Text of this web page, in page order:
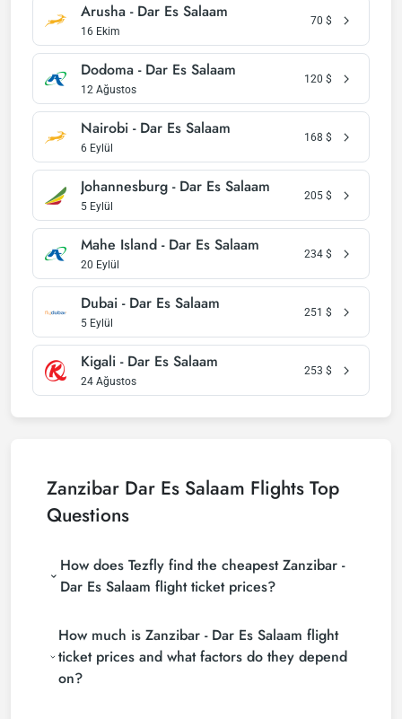
Arusha - Dar Es Salaam
16 Ekim
70 $
Dodoma - Dar Es Salaam
12 Ağustos
120 $
Nairobi - Dar Es Salaam
6 Eylül
168 $
Johannesburg - Dar Es Salaam
5 Eylül
205 $
Mahe Island - Dar Es Salaam
20 Eylül
234 $
Dubai - Dar Es Salaam
5 Eylül
251 $
Kigali - Dar Es Salaam
24 Ağustos
253 $
Zanzibar Dar Es Salaam Flights Top
Questions
How does Tezfly find the cheapest Zanzibar -
Dar Es Salaam flight ticket prices?
(consolidators) and hundreds of airline sites to find
the cheapest Zanzibar - Dar Es Salaam flight ticket
prices. With a single search on Tezfly site, you can
search many suppliers, find and compare cheap
How much is Zanzibar - Dar Es Salaam flight
ticket prices and what factors do they depend
on?